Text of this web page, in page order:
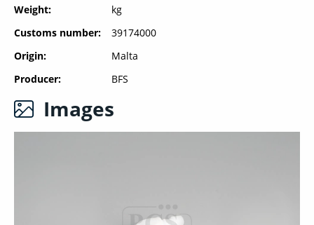
Weight
kg
Customs number
39174000
Origin
Malta
Producer
BFS
Images